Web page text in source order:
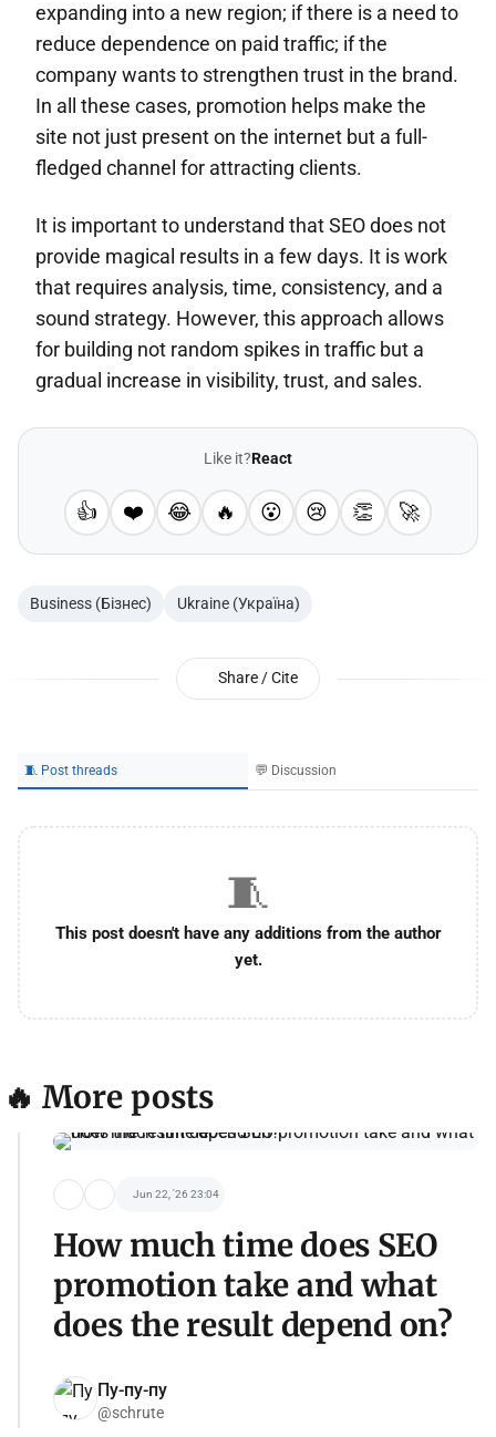
expanding into a new region; if there is a need to
reduce dependence on paid traffic; if the
company wants to strengthen trust in the brand.
In all these cases, promotion helps make the
site not just present on the internet but a full-
fledged channel for attracting clients.
It is important to understand that SEO does not
provide magical results in a few days. It is work
that requires analysis, time, consistency, and a
sound strategy. However, this approach allows
for building not random spikes in traffic but a
gradual increase in visibility, trust, and sales.
Like it?React
👍 ❤️ 😂 🔥 😮 😢 👏 🚀
Business (Бізнес) Ukraine (Україна)
Share / Cite
🧵 Post threads 💬 Discussion
🧵
This post doesn't have any additions from the author
yet.
🔥 More posts
Jun 22, '26 23:04
How much time does SEO
promotion take and what
does the result depend on?
Пу-пу-пу
@schrute